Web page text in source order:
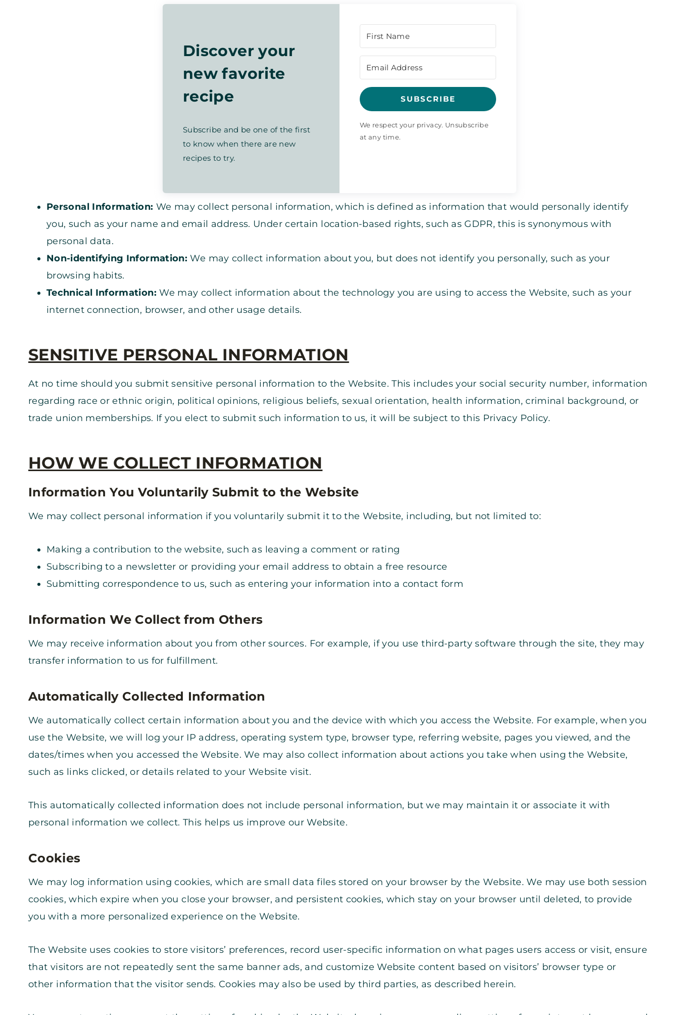
Discover your
new favorite
recipe
Subscribe and be one of the first
to know when there are new
recipes to try.
SUBSCRIBE
We respect your privacy. Unsubscribe
at any time.
Personal Information: We may collect personal information, which is defined as information that would personally identify
you, such as your name and email address. Under certain location-based rights, such as GDPR, this is synonymous with
personal data.
Non-identifying Information:We may collect information about you, but does not identify you personally, such as your
browsing habits.
Technical Information:We may collect information about the technology you are using to access the Website, such as your
internet connection, browser, and other usage details.
SENSITIVE PERSONAL INFORMATION
At no time should you submit sensitive personal information to the Website. This includes your social security number, information
regarding race or ethnic origin, political opinions, religious beliefs, sexual orientation, health information, criminal background, or
trade union memberships. If you elect to submit such information to us, it will be subject to this Privacy Policy.
HOW WE COLLECT INFORMATION
Information You Voluntarily Submit to the Website
We may collect personal information if you voluntarily submit it to the Website, including, but not limited to:
Making a contribution to the website, such as leaving a comment or rating
Subscribing to a newsletter or providing your email address to obtain a free resource
Submitting correspondence to us, such as entering your information into a contact form
Information We Collect from Others
We may receive information about you from other sources. For example, if you use third-party software through the site, they may
transfer information to us for fulfillment.
Automatically Collected Information
We automatically collect certain information about you and the device with which you access the Website. For example, when you
use the Website, we will log your IP address, operating system type, browser type, referring website, pages you viewed, and the
dates/times when you accessed the Website. We may also collect information about actions you take when using the Website,
such as links clicked, or details related to your Website visit.
This automatically collected information does not include personal information, but we may maintain it or associate it with
personal information we collect. This helps us improve our Website.
Cookies
We may log information using cookies, which are small data files stored on your browser by the Website. We may use both session
cookies, which expire when you close your browser, and persistent cookies, which stay on your browser until deleted, to provide
you with a more personalized experience on the Website.
The Website uses cookies to store visitors’ preferences, record user-specific information on what pages users access or visit, ensure
that visitors are not repeatedly sent the same banner ads, and customize Website content based on visitors’ browser type or
other information that the visitor sends. Cookies may also be used by third parties, as described herein.